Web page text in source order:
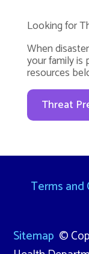
Looking for
When
your family is
resources
Threat
Terms and
Sitemap ©